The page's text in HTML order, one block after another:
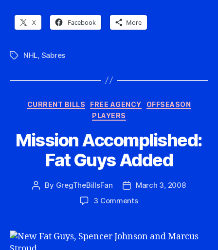
X Facebook More
TagsNHL Sabres
Categories
CURRENT BILLS FREE AGENCY
OFFSEASON
PLAYERS
Mission Accomplished:
Fat Guys Added
Post
By GregTheBillsFan
PostMarch 3, 2008
3 Commentson